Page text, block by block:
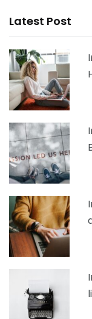
Latest Post